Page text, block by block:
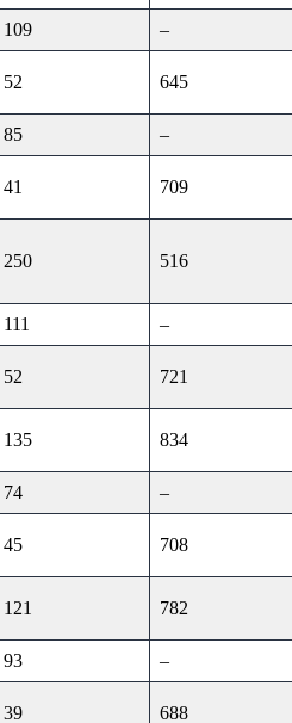
109 –
52 645
85 –
41 709
250 516
111 –
52 721
135 834
74 –
45 708
121 782
93 –
39 688